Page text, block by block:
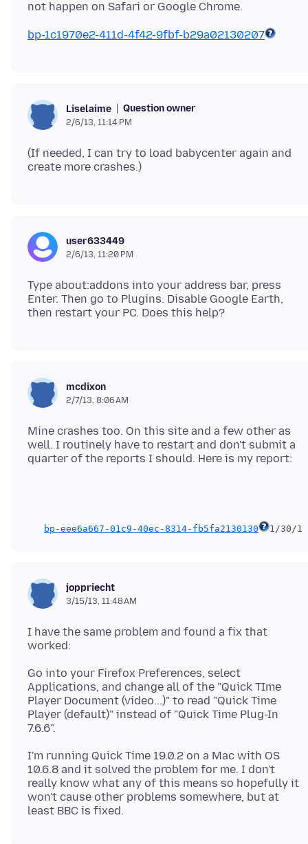
bp-1c1970e2-411d-4f42-9fbf-b29a02130207
Liselaime Question owner
2/6/13, 11:14 PM
(If needed, I can try to load babycenter again and
user633449
2/6/13, 11:20 PM
Type about:addons into your address bar, press
Enter. Then go to Plugins. Disable Google Earth,
mcdixon
2/7/13, 8:06 AM
Mine crashes too. On this site and a few other as
well. I routinely have to restart and don't submit a
bp-eee6a667-01c9-40ec-8314-fb5fa2130130 1/30/
joppriecht
3/15/13, 11:48 AM
I have the same problem and found a fix that
Go into your Firefox Preferences, select
Applications, and change all of the "Quick TIme
Player Document (video...)" to read "Quick Time
Player (default)" instead of "Quick Time Plug-In
I'm running Quick Time 19.0.2 on a Mac with OS
10.6.8 and it solved the problem for me. I don't
really know what any of this means so hopefully it
won't cause other problems somewhere, but at